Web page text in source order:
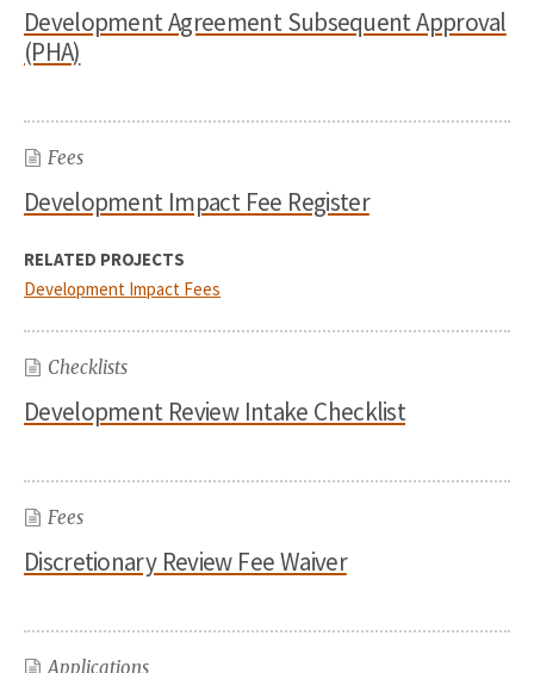
Development Agreement Subsequent Approval
(PHA)
Fees
Development Impact Fee Register
RELATED PROJECTS
Development Impact Fees
Checklists
Development Review Intake Checklist
Fees
Discretionary Review Fee Waiver
Applications